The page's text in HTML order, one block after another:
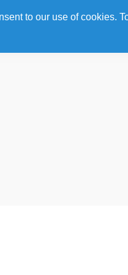
to our use of cookies.
Training Awards